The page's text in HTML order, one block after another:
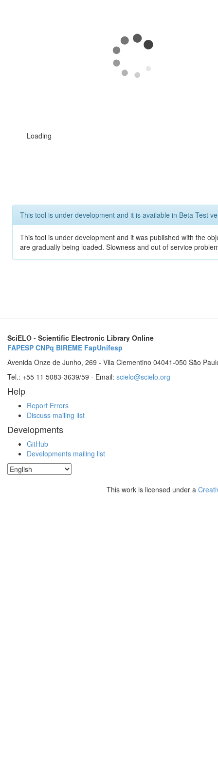
Loading
This tool is under development and it is available in Beta Test
This tool is under development and it was published with the
are gradually being loaded. Slowness and out of service
SciELO - Scientific Electronic Library Online
FAPESP CNPq BIREME FapUnifesp
Avenida Onze de Junho, 269 - Vila Clementino 04041-050 São
Tel.: +55 11 5083-3639/59 - Email: scielo@scielo.org
Help
Report Errors
Discuss mailing list
Developments
GitHub
Developments mailing list
This work is licensed under a